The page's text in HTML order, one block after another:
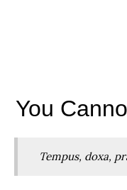
You
Tempus, doxa,